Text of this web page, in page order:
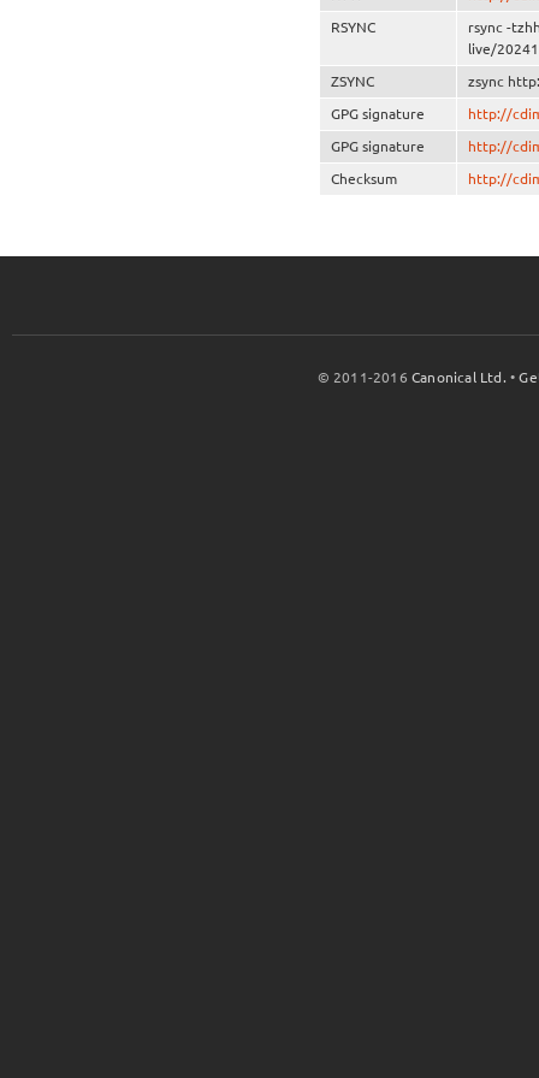
RSYNC
rsync -
live/
ZSYNC zsync
GPG signature http://
GPG signature http://
Checksum http://
© 2011-2016Canonical Ltd. •